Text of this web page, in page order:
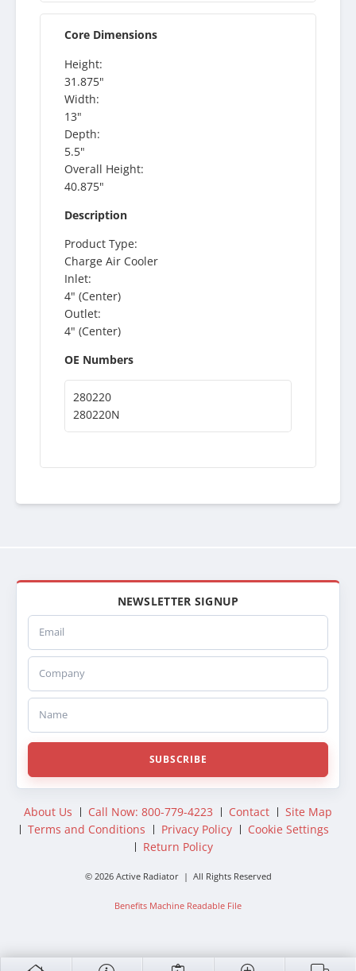
Core Dimensions
Height:
31.875"
Width:
13"
Depth:
5.5"
Overall Height:
40.875"
Description
Product Type:
Charge Air Cooler
Inlet:
4" (Center)
Outlet:
4" (Center)
OE Numbers
280220
280220N
NEWSLETTER SIGNUP
Email
Company
Name
SUBSCRIBE
About Us Call Now: 800-779-4223 Contact
Site Map
Terms and Conditions
Privacy Policy
Cookie Settings
Return Policy
© 2026 Active Radiator | All Rights Reserved
Benefits Machine Readable File